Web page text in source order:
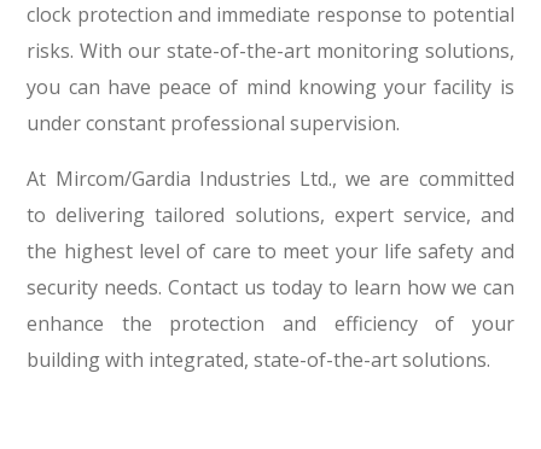
clock protection and immediate response to potential
risks. With our state-of-the-art monitoring solutions,
you can have peace of mind knowing your facility is
under constant professional supervision.
At Mircom/Gardia Industries Ltd., we are committed
to delivering tailored solutions, expert service, and
the highest level of care to meet your life safety and
security needs. Contact us today to learn how we can
enhance the protection and efficiency of your
building with integrated, state-of-the-art solutions.